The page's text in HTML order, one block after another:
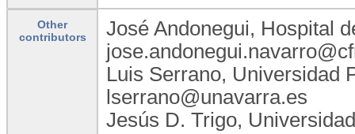
Other
contributors
José Andonegui, Hospital
Luis Serrano, Universidad
lserrano@unavarra.es
Jesús D. Trigo,